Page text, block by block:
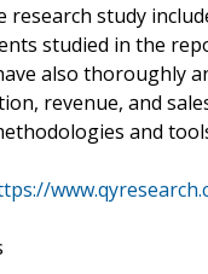
research study
studied in the
also
revenue, and
and